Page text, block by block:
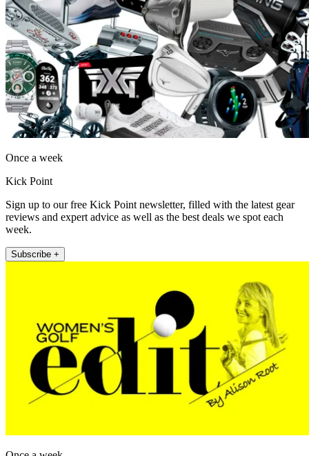
Once a week
Kick Point
Sign up to our free Kick Point newsletter, filled with the latest gear
reviews and expert advice as well as the best deals we spot each
week.
Subscribe +